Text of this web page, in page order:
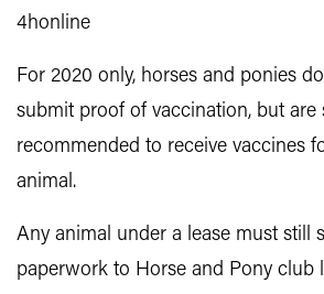
4honline
For 2020 only, horses and ponies
submit proof of vaccination, but are
recommended to receive vaccines
animal.
Any animal under a lease must still
paperwork to Horse and Pony club